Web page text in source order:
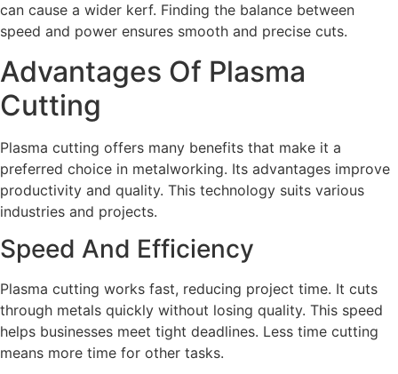
can cause a wider kerf. Finding the balance between
speed and power ensures smooth and precise cuts.
Advantages Of Plasma
Cutting
Plasma cutting offers many benefits that make it a
preferred choice in metalworking. Its advantages improve
productivity and quality. This technology suits various
industries and projects.
Speed And Efficiency
Plasma cutting works fast, reducing project time. It cuts
through metals quickly without losing quality. This speed
helps businesses meet tight deadlines. Less time cutting
means more time for other tasks.